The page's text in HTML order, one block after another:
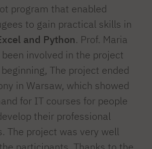
program that enabled
to gain practical skills in
and Python. Prof. Maria
involved in the project
The project ended
in Warsaw, which showed
for IT courses for people
their professional
The project was very well